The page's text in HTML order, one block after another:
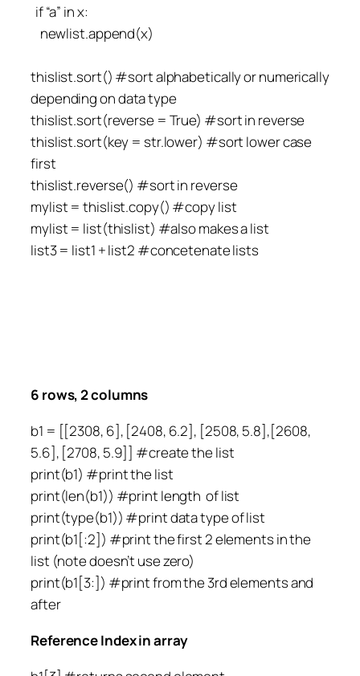
if “a” in x:
newlist.append(x)
thislist.sort() #sort alphabetically or numerically
depending on data type
thislist.sort(reverse = True) #sort in reverse
thislist.sort(key = str.lower) #sort lower case
first
thislist.reverse() #sort in reverse
mylist = thislist.copy() #copy list
mylist = list(thislist) #also makes a list
list3 = list1 + list2 #concetenate lists
6 rows, 2 columns
b1 = [[2308, 6], [2408, 6.2], [2508, 5.8],[2608,
5.6], [2708, 5.9]] #create the list
print(b1) #print the list
print(len(b1)) #print length of list
print(type(b1)) #print data type of list
print(b1[:2]) #print the first 2 elements in the
list (note doesn’t use zero)
print(b1[3:]) #print from the 3rd elements and
after
Reference Index in array